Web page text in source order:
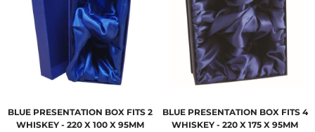
BLUE PRESENTATION BOX FITS 2
WHISKEY - 220 X 100 X 95MM
BLUE PRESENTATION BOX FITS 4
WHISKEY - 220 X 175 X 95MM